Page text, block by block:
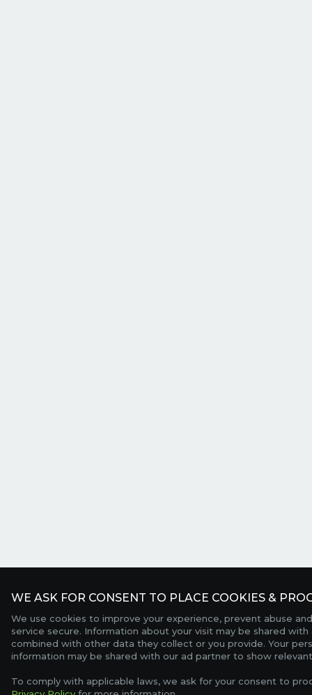
WE ASK FOR CONSENT TO PLACE COOKIES &
We use cookies to improve your experience, prevent abuse
service secure. Information about your visit may be shared
combined with other data they collect or you provide. Your
information may be shared with our ad partner to show
To comply with applicable laws, we ask for your consent to